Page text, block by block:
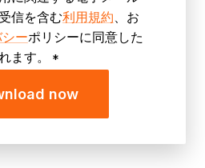
信を含む利用規約、お
ーポリシーに同意した
ます。
*
now